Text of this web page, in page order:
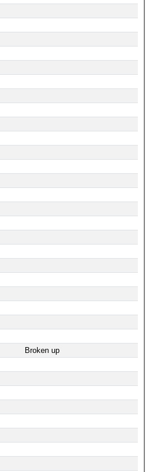
Broken up